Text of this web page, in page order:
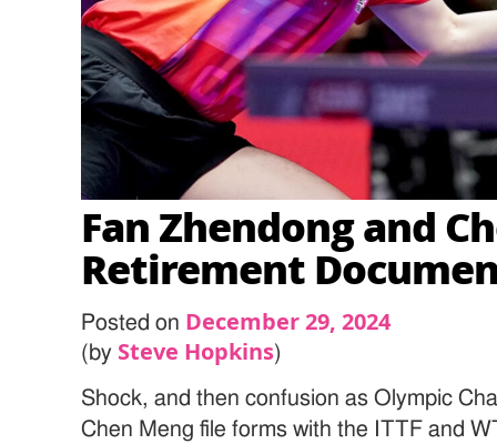
Fan Zhendong and
Retirement
Posted on December 29, 2024
(by Steve Hopkins)
Shock, and then confusion as Olympic
Chen Meng file forms with the ITTF and